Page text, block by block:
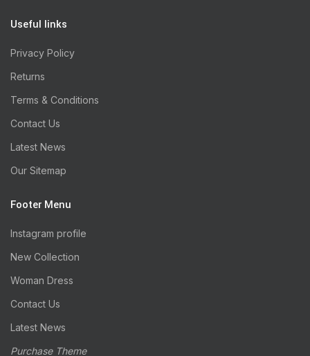
Useful links
Privacy Policy
Returns
Terms & Conditions
Contact Us
Latest News
Our Sitemap
Footer Menu
Instagram profile
New Collection
Woman Dress
Contact Us
Latest News
Purchase Theme